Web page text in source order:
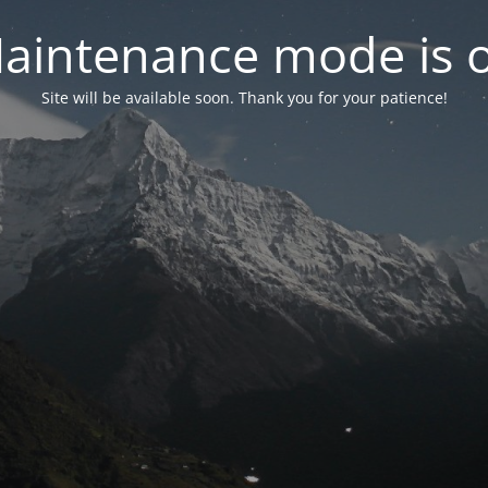
mode is
Site will be available soon. Thank you for your patience!